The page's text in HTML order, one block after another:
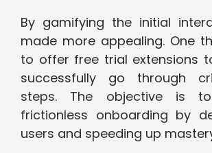
By gamifying the initial
made more appealing. One
to offer free trial extensions
successfully go through
steps. The objective is
frictionless onboarding by
users and speeding up